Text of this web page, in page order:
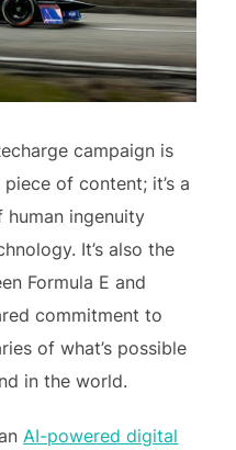
campaign is
of content; it’s a
ingenuity
It’s also the
Formula E and
commitment to
of what’s possible
in the world.
AI-powered digital